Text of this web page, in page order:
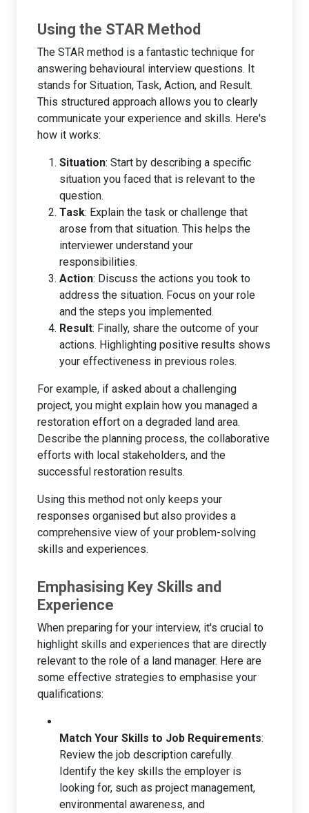
Using the STAR Method
The STAR method is a fantastic technique for
answering behavioural interview questions. It
stands for Situation, Task, Action, and Result.
This structured approach allows you to clearly
communicate your experience and skills. Here's
how it works:
Situation: Start by describing a specific
situation you faced that is relevant to the
question.
Task: Explain the task or challenge that
arose from that situation. This helps the
interviewer understand your
responsibilities.
Action: Discuss the actions you took to
address the situation. Focus on your role
and the steps you implemented.
Result: Finally, share the outcome of your
actions. Highlighting positive results shows
your effectiveness in previous roles.
For example, if asked about a challenging
project, you might explain how you managed a
restoration effort on a degraded land area.
Describe the planning process, the collaborative
efforts with local stakeholders, and the
successful restoration results.
Using this method not only keeps your
responses organised but also provides a
comprehensive view of your problem-solving
skills and experiences.
Emphasising Key Skills and
Experience
When preparing for your interview, it's crucial to
highlight skills and experiences that are directly
relevant to the role of a land manager. Here are
some effective strategies to emphasise your
qualifications:
Match Your Skills to Job Requirements:
Review the job description carefully.
Identify the key skills the employer is
looking for, such as project management,
environmental awareness, and